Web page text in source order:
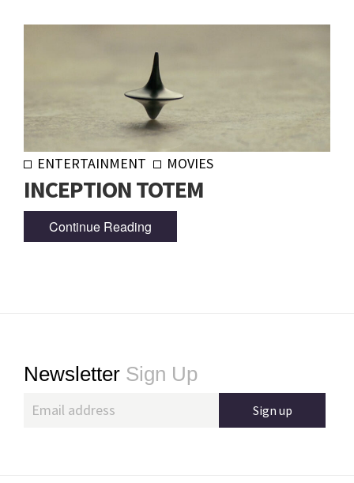
ENTERTAINMENT MOVIES
INCEPTION TOTEM
Continue Reading
Footer
Newsletter Sign Up